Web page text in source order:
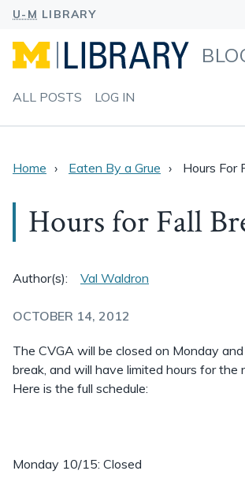
ALL POSTS LOG IN
Home Eaten By a Grue Hours For
Hours for Fall
Author(s): Val Waldron
OCTOBER 14, 2012
The CVGA will be closed on Monday
break, and will have limited hours for the
Here is the full schedule:
Monday 10/15: Closed